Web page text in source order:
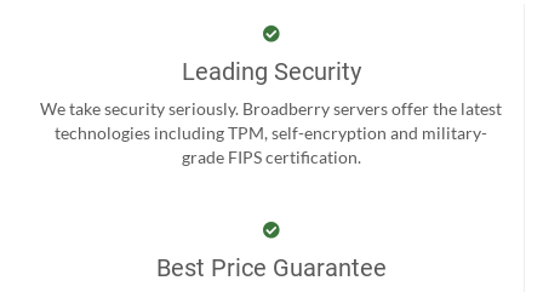
Leading Security
We take security seriously. Broadberry servers offer the latest
technologies including TPM, self-encryption and military-
grade FIPS certification.
Best Price Guarantee